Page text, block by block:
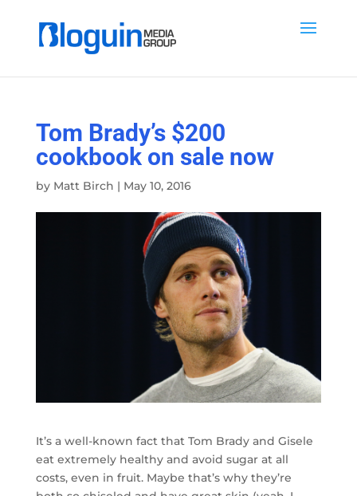
Tom Brady’s $200
cookbook on sale now
by Matt Birch | May 10, 2016
It’s a well-known fact that Tom Brady and Gisele
eat extremely healthy and avoid sugar at all
costs, even in fruit. Maybe that’s why they’re